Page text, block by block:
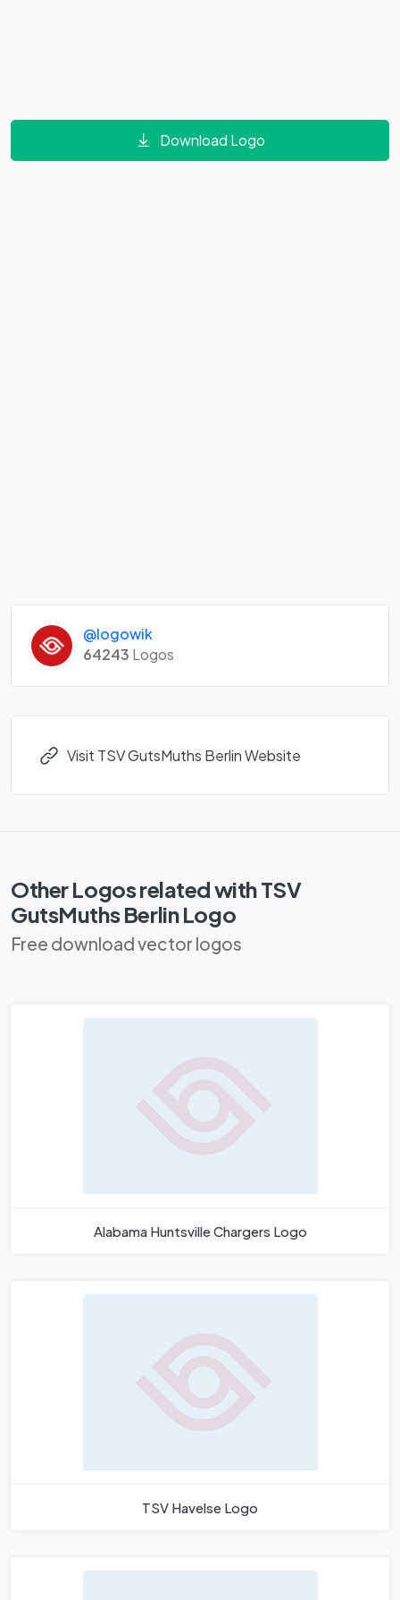
Download Logo
@logowik
64243 Logos
Visit TSV GutsMuths Berlin Website
Other Logos related with TSV
GutsMuths Berlin Logo
Free download vector logos
Alabama Huntsville Chargers Logo
TSV Havelse Logo